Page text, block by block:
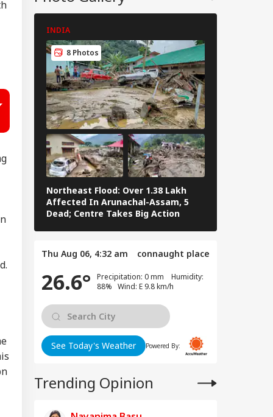
INDIA
8 Photos
Northeast Flood: Over 1.38 Lakh
Affected In Arunachal-Assam, 5
Dead; Centre Takes Big Action
Thu Aug 06, 4:32 am connaught place
26.6°
Precipitation: 0 mm Humidity:
88% Wind: E 9.8 km/h
See Today's Weather Powered By:
Trending Opinion